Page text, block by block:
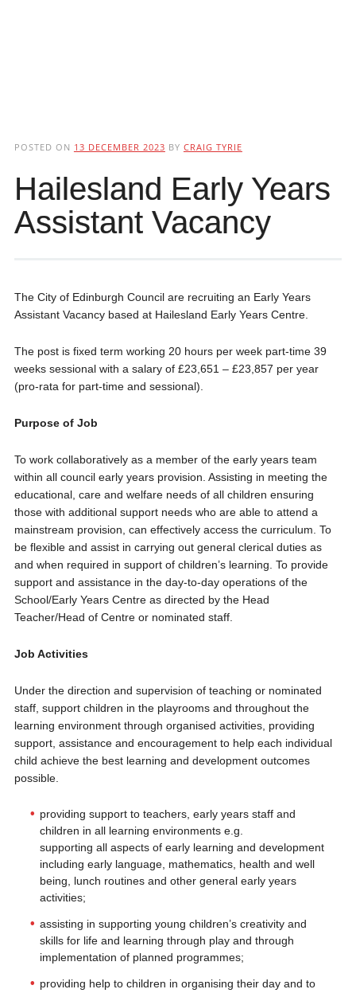
POSTED ON 13 DECEMBER 2023 BY CRAIG TYRIE
Hailesland Early Years
Assistant Vacancy
The City of Edinburgh Council are recruiting an Early Years
Assistant Vacancy based at Hailesland Early Years Centre.
The post is fixed term working 20 hours per week part-time 39
weeks sessional with a salary of £23,651 – £23,857 per year
(pro-rata for part-time and sessional).
Purpose of Job
To work collaboratively as a member of the early years team
within all council early years provision. Assisting in meeting the
educational, care and welfare needs of all children ensuring
those with additional support needs who are able to attend a
mainstream provision, can effectively access the curriculum. To
be flexible and assist in carrying out general clerical duties as
and when required in support of children’s learning. To provide
support and assistance in the day-to-day operations of the
School/Early Years Centre as directed by the Head
Teacher/Head of Centre or nominated staff.
Job Activities
Under the direction and supervision of teaching or nominated
staff, support children in the playrooms and throughout the
learning environment through organised activities, providing
support, assistance and encouragement to help each individual
child achieve the best learning and development outcomes
possible.
providing support to teachers, early years staff and
children in all learning environments e.g.
supporting all aspects of early learning and development
including early language, mathematics, health and well
being, lunch routines and other general early years
activities;
assisting in supporting young children’s creativity and
skills for life and learning through play and through
implementation of planned programmes;
providing help to children in organising their day and to